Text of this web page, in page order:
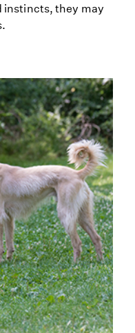
instincts, they may